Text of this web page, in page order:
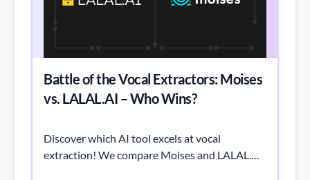
Battle of the Vocal Extractors: Moises
vs. LALAL.AI – Who Wins?
Discover which AI tool excels at vocal
extraction! We compare Moises and LALAL.AI